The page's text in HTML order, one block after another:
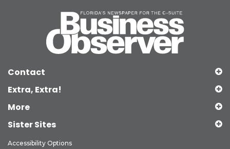
Contact
Extra, Extra!
More
Sister Sites
Accessibility Options